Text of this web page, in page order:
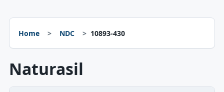
Home NDC 10893-430
Naturasil